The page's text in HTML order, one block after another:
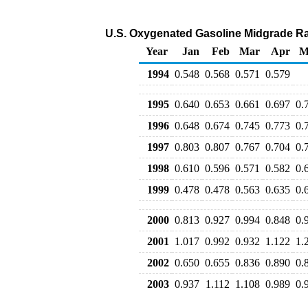
U.S. Oxygenated Gasoline Midgrade
Year
Jan Feb Mar Apr
1994 0.548 0.568 0.571 0.579
1995 0.640 0.653 0.661 0.697
1996 0.648 0.674 0.745 0.773
1997 0.803 0.807 0.767 0.704
1998 0.610 0.596 0.571 0.582
1999 0.478 0.478 0.563 0.635
2000 0.813 0.927 0.994 0.848
2001
1.017 0.992 0.932 1.122
2002 0.650 0.655 0.836 0.890
2003 0.937 1.112 1.108 0.989